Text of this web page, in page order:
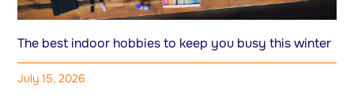
The best indoor hobbies to keep you busy this winter
July 15, 2026